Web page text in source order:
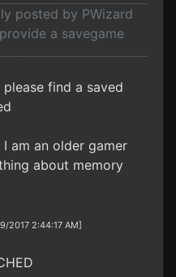
posted by PWizard
a savegame
find a saved
I am an older gamer
about memory
2017 2:44:17 AM]